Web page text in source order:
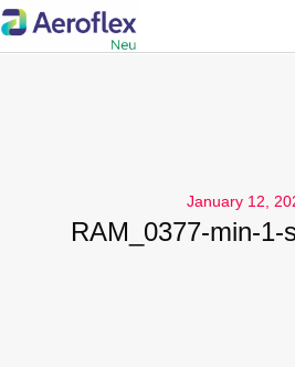
January 12,
RAM_0377-min-1-